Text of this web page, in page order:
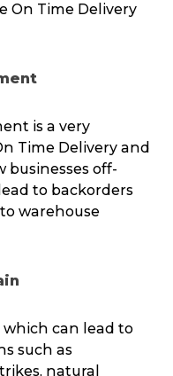
On Time Delivery
is a very
Time Delivery and
off-
to backorders
warehouse
which can lead to
such as
natural